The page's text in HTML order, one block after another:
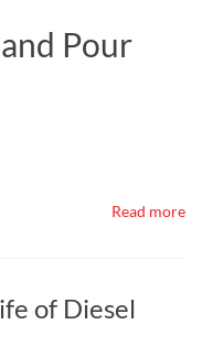
Pour
Read more
of Diesel